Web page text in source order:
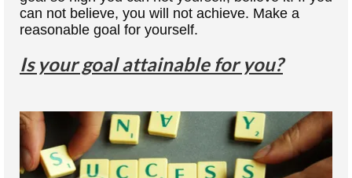
can not believe, you will not achieve. Make a
reasonable goal for yourself.
Is your goal attainable for you?